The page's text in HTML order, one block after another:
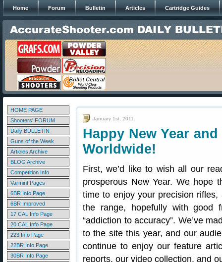
Home Forum Bulletin Articles Cartridge Guides
HOME PAGE
Shooters' FORUM
Daily BULLETIN
Guns of the Week
Articles Archive
BLOG Archive
Competition Info
Varmint Pages
6BR Info Page
6BR Improved
17 CAL Info Page
20 CAL Info Page
223 Info Page
22BR Info Page
30BR Info Page
January 1st, 2011
Happy New Year
Worldwide!
First, we’d like to wish all our
prosperous New Year. We hope
time to enjoy your precision
the range, hopefully with good
“addiction to accuracy”. We’ve
to the site this year, and our
continue to enjoy our feature
reports, our video collection, and